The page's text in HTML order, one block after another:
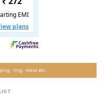
ring, mala etc.